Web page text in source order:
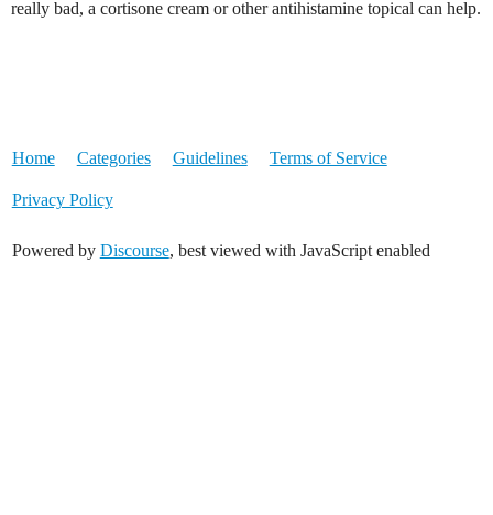
really bad, a cortisone cream or other antihistamine topical can help.
Home Categories Guidelines Terms of Service
Privacy Policy
Powered by Discourse, best viewed with JavaScript enabled